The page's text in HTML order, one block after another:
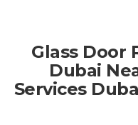
Glass Door
Dubai
Services